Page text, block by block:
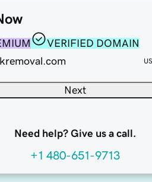
VERIFIED DOMAIN
Next
Need help? Give us a call.
+1 480-651-9713